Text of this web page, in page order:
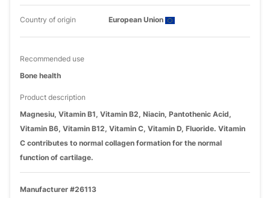
Country of origin European Union
Recommended use
Bone health
Product description
Magnesiu, Vitamin B1, Vitamin B2, Niacin, Pantothenic Acid,
Vitamin B6, Vitamin B12, Vitamin C, Vitamin D, Fluoride. Vitamin
C contributes to normal collagen formation for the normal
function of cartilage.
Manufacturer #26113